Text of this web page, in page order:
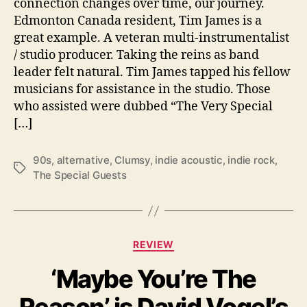
a
l
G
u
s
t
s
b
y
s
connection changes over time, our journey.
Edmonton Canada resident, Tim James is a
great example. A veteran multi-instrumentalist
/ studio producer. Taking the reins as band
leader felt natural. Tim James tapped his fellow
musicians for assistance in the studio. Those
who assisted were dubbed “The Very Special
[…]
T
s
90s, alternative, Clumsy, indie acoustic, indie rock,
The Special Guests
C
t
e
g
REVIEW
‘Maybe You’re The